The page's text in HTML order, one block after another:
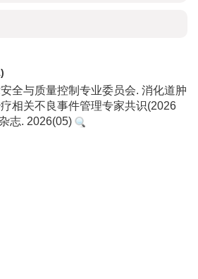
全与质量控制专业委员会. 消化道肿
相关不良事件管理专家共识(2026
志. 2026(05)